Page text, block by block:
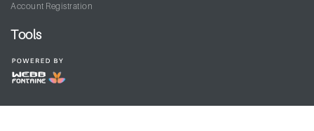
Account Registration
Tools